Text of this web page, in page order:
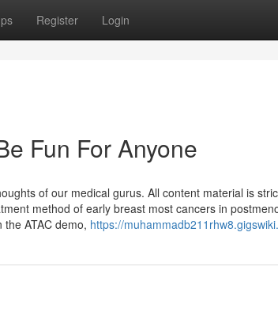
Register Login
Fun For Anyone
of our medical gurus. All content material is
method of early breast most cancers in
ATAC demo, https://